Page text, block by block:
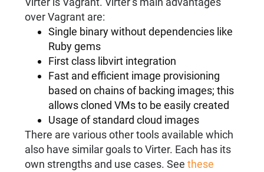
over Vagrant are:
Single binary without dependencies like
Ruby gems
First class libvirt integration
Fast and efficient image provisioning
based on chains of backing images; this
allows cloned VMs to be easily created
Usage of standard cloud images
There are various other tools available which
also have similar goals to Virter. Each has its
own strengths and use cases. See these